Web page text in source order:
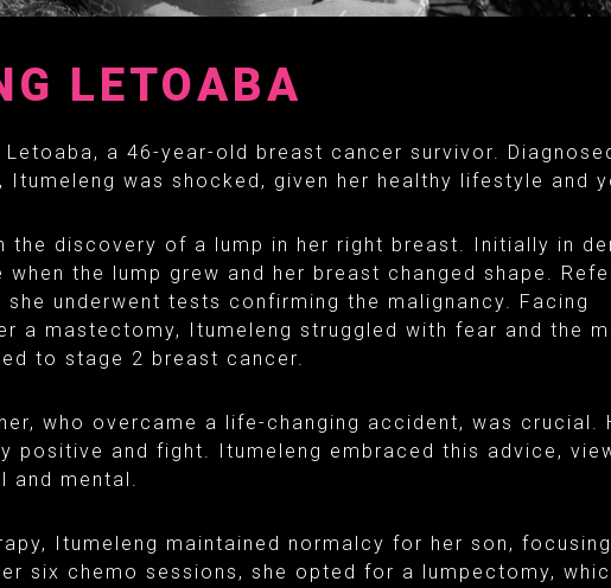
LETOABA
Letoaba, a 46-year-old breast cancer survivor.
was shocked, given her healthy lifestyle and
the discovery of a lump in her right breast. Initially in
the lump grew and her breast changed shape.
she underwent tests confirming the malignancy. Facing
a mastectomy, Itumeleng struggled with fear and the
to stage 2 breast cancer.
who overcame a life-changing accident, was crucial.
positive and fight. Itumeleng embraced this advice,
and mental.
Itumeleng maintained normalcy for her son,
six chemo sessions, she opted for a lumpectomy,